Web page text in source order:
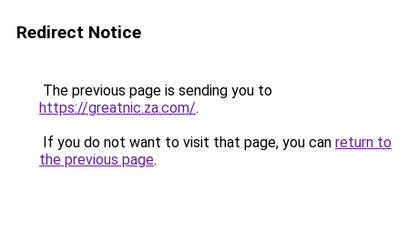
Redirect Notice
The previous page is sending you to
https://greatnic.za.com/.
If you do not want to visit that page, you can return to
the previous page.